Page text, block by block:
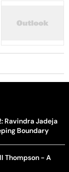
Ravindra Jadeja
Boundary
Thompson - A